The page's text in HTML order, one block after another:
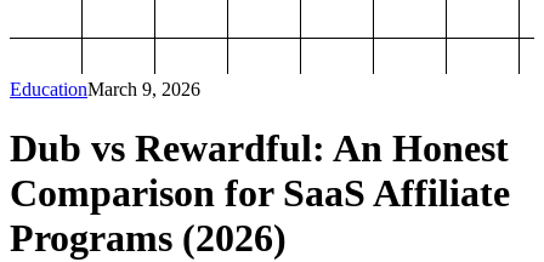
EducationMarch 9, 2026
Dub vs Rewardful: An Honest
Comparison for SaaS Affiliate
Programs (2026)